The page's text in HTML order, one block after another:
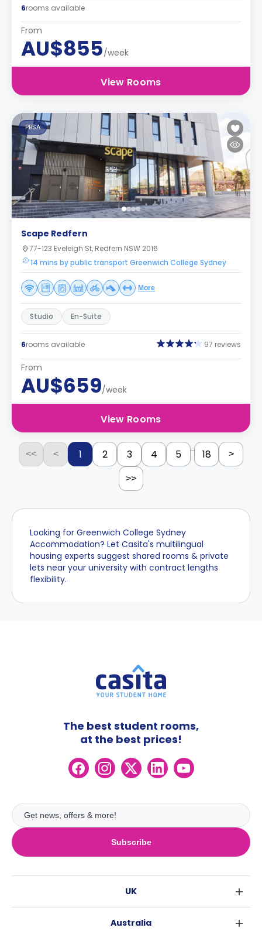
6rooms available
From
AU$855/week
View Rooms
PBSA
Scape Redfern
77-123 Eveleigh St, Redfern NSW 2016
14 mins by public transport Greenwich College Sydney
More
Studio En-Suite
6rooms available 97 reviews
From
AU$659/week
View Rooms
<< < 1 2 3 4 5 ... 18 >
>>
Looking for Greenwich College Sydney
Accommodation? Let Casita's multilingual
housing experts suggest shared rooms & private
lets near your university with contract lengths
flexibility.
Subscribe
The best student rooms,
at the best prices!
UK
Australia